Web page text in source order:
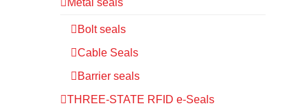
Metal seals
Bolt seals
Cable Seals
Barrier seals
THREE-STATE RFID e-Seals